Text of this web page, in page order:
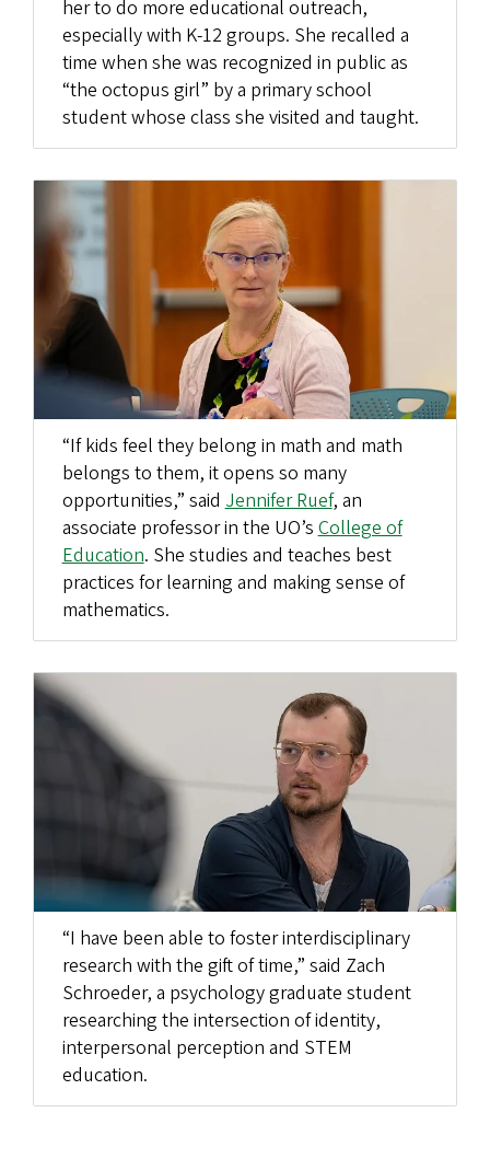
her to do more educational outreach,
especially with K-12 groups. She recalled a
time when she was recognized in public as
“the octopus girl” by a primary school
student whose class she visited and taught.
“If kids feel they belong in math and math
belongs to them, it opens so many
opportunities,” saidJennifer Ruef, an
associate professor in the UO’sCollege of
Education. She studies and teaches best
practices for learning and making sense of
mathematics.
“I have been able to foster interdisciplinary
research with the gift of time,” said Zach
Schroeder, a psychology graduate student
researching the intersection of identity,
interpersonal perception and STEM
education.